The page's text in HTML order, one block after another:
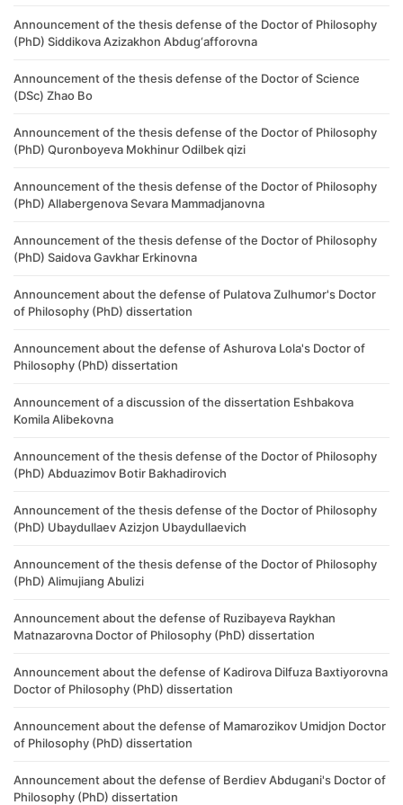
Announcement of the thesis defense of the Doctor of Philosophy
(PhD) Siddikova Azizakhon Abdug‘afforovna
Announcement of the thesis defense of the Doctor of Science
(DSc) Zhao Bo
Announcement of the thesis defense of the Doctor of Philosophy
(PhD) Quronboyeva Mokhinur Odilbek qizi
Announcement of the thesis defense of the Doctor of Philosophy
(PhD) ​Allabergenova Sevara Mammadjanovna
Announcement of the thesis defense of the Doctor of Philosophy
(PhD) Saidova Gavkhar Erkinovna
Announcement about the defense of Pulatova Zulhumor's Doctor
of Philosophy (PhD) dissertation
Announcement about the defense of Ashurova Lola's Doctor of
Philosophy (PhD) dissertation
Announcement of a discussion of the dissertation Eshbakova
Komila Alibekovna
Announcement of the thesis defense of the Doctor of Philosophy
(PhD) Abduazimov Botir Bakhadirovich
Announcement of the thesis defense of the Doctor of Philosophy
(PhD) Ubaydullaev Azizjon Ubaydullaevich
Announcement of the thesis defense of the Doctor of Philosophy
(PhD) Alimujiang Abulizi
Announcement about the defense of Ruzibayeva Raykhan
Matnazarovna Doctor of Philosophy (PhD) dissertation
Announcement about the defense of Kadirova Dilfuza Baxtiyorovna
Doctor of Philosophy (PhD) dissertation
Announcement about the defense of Mamarozikov Umidjon Doctor
of Philosophy (PhD) dissertation
Announcement about the defense of Berdiev Abdugani's Doctor of
Philosophy (PhD) dissertation